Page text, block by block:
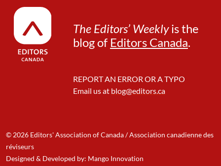
The Editors’ Weeklyis the
blog of Editors Canada.
REPORT AN ERROR OR A TYPO
Email us at blog@editors.ca
© 2026 Editors' Association of Canada / Association canadienne des
réviseurs
Designed & Developed by: Mango Innovation